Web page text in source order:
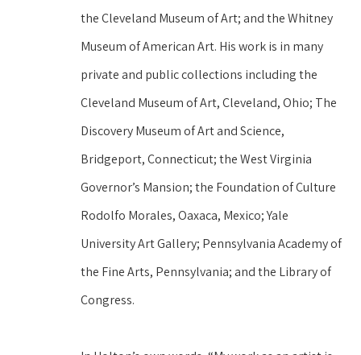
the Cleveland Museum of Art; and the Whitney
Museum of American Art. His work is in many
private and public collections including the
Cleveland Museum of Art, Cleveland, Ohio; The
Discovery Museum of Art and Science,
Bridgeport, Connecticut; the West Virginia
Governor’s Mansion; the Foundation of Culture
Rodolfo Morales, Oaxaca, Mexico; Yale
University Art Gallery; Pennsylvania Academy of
the Fine Arts, Pennsylvania; and the Library of
Congress.